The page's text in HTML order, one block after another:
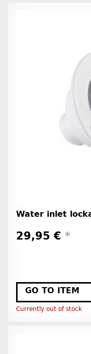
Water inlet
29,95 € *
GO TO ITEM
Currently out of stock